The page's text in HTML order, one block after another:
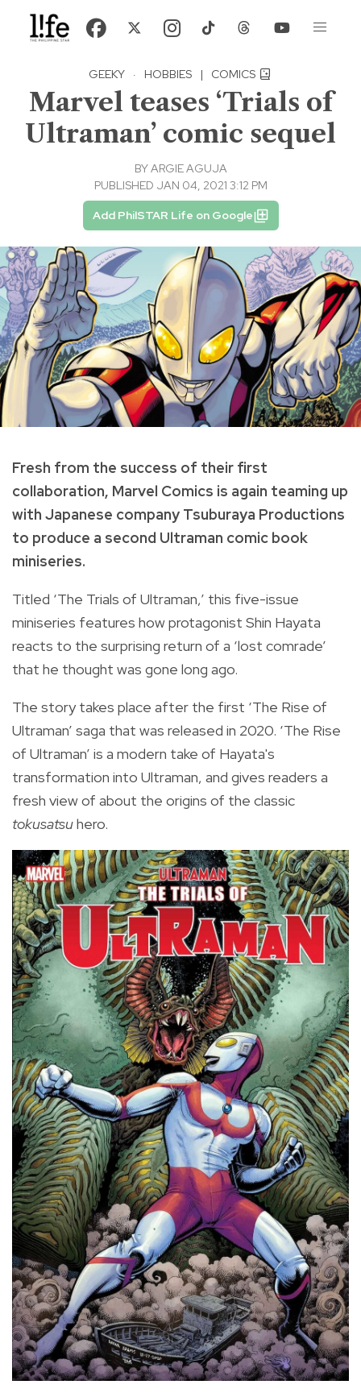
GEEKY · HOBBIES | COMICS
Marvel teases ‘Trials of
Ultraman’ comic sequel
BYARGIE AGUJA
PUBLISHED JAN 04, 2021 3:12 PM
Add PhilSTAR Life on Google
Fresh from the success of their first
collaboration, Marvel Comics is again teaming up
with Japanese company Tsuburaya Productions
to produce a second Ultraman comic book
miniseries.
Titled ‘The Trials of Ultraman,’ this five-issue
miniseries features how protagonist Shin Hayata
reacts to the surprising return of a ‘lost comrade’
that he thought was gone long ago.
The story takes place after the first ‘The Rise of
Ultraman’ saga that was released in 2020. ‘The Rise
of Ultraman’ is a modern take of Hayata's
transformation into Ultraman, and gives readers a
fresh view of about the origins of the classic
tokusatsuhero.